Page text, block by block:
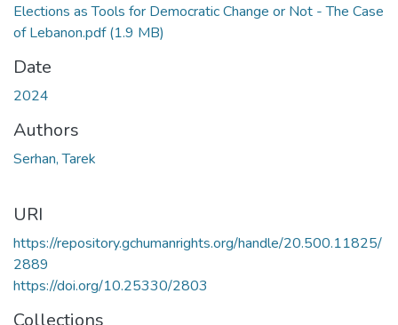
Elections as Tools for Democratic Change or Not - The Case
of Lebanon.pdf(1.9 MB)
Date
2024
Authors
Serhan, Tarek
URI
https://repository.gchumanrights.org/handle/20.500.11825/
2889
https://doi.org/10.25330/2803
Collections